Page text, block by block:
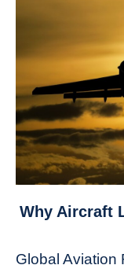
link
Why Aircraft
Global Aviation